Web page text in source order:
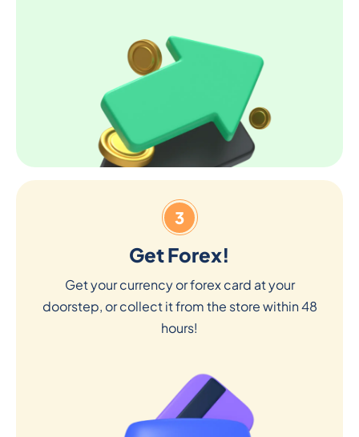
3
Get Forex!
Get your currency or forex card at your
doorstep, or collect it from the store within 48
hours!